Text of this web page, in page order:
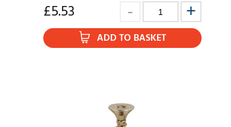
£5.53
ADD TO BASKET